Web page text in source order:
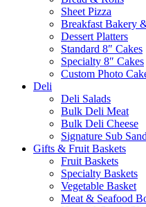
Sheet Pizza
Breakfast Bakery
Dessert Platters
Standard 8″ Cakes
Specialty 8″ Cakes
Custom Photo
Deli
Deli Salads
Bulk Deli Meat
Bulk Deli Cheese
Signature Sub
Gifts & Fruit Baskets
Fruit Baskets
Specialty Baskets
Vegetable Basket
Meat & Seafood